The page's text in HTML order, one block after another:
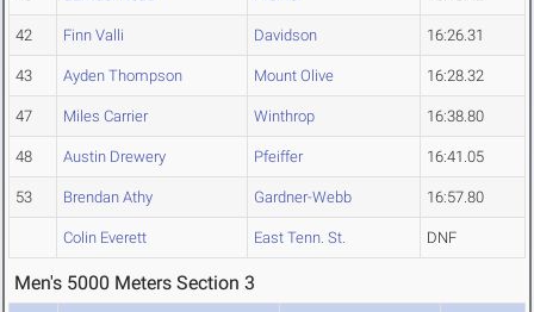
42 Finn Valli Davidson 16:26.31
43 Ayden Thompson Mount Olive 16:28.32
47 Miles Carrier Winthrop 16:38.80
48 Austin Drewery Pfeiffer 16:41.05
53 Brendan Athy Gardner-Webb 16:57.80
Colin Everett East Tenn. St. DNF
Men's 5000 Meters Section 3